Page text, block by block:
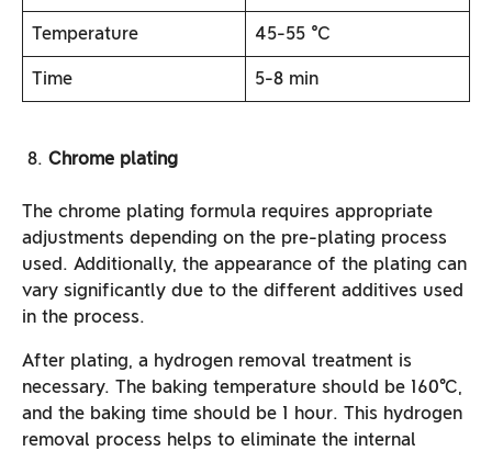
Temperature 45-55 ℃
Time 5-8 min
Chrome plating
The chrome plating formula requires appropriate
adjustments depending on the pre-plating process
used. Additionally, the appearance of the plating can
vary significantly due to the different additives used
in the process.
After plating, a hydrogen removal treatment is
necessary. The baking temperature should be 160°C,
and the baking time should be 1 hour. This hydrogen
removal process helps to eliminate the internal